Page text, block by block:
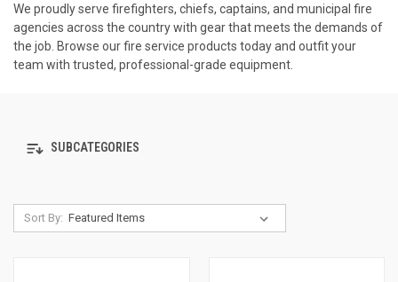
We proudly serve firefighters, chiefs, captains, and municipal fire
agencies across the country with gear that meets the demands of
the job. Browse our fire service products today and outfit your
team with trusted, professional-grade equipment.
SUBCATEGORIES
Sort By: